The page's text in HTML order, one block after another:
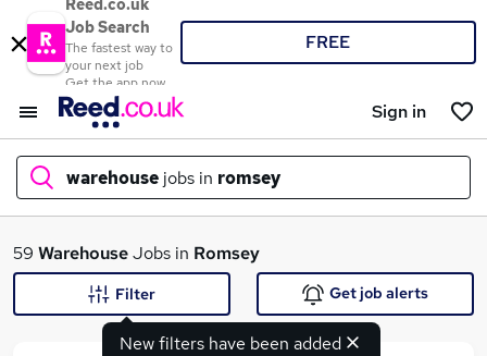
Reed.co.uk
Job Search
The fastest way to
your next job
Get the app now
FREE
Sign in
warehouse jobs in romsey
What
59 WarehouseJobs in Romsey
New filters have been added
Filter Get job alerts